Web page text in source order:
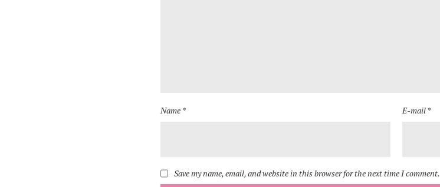
Name * E-mail *
Save my name, email, and website in this browser for the next time I comment.